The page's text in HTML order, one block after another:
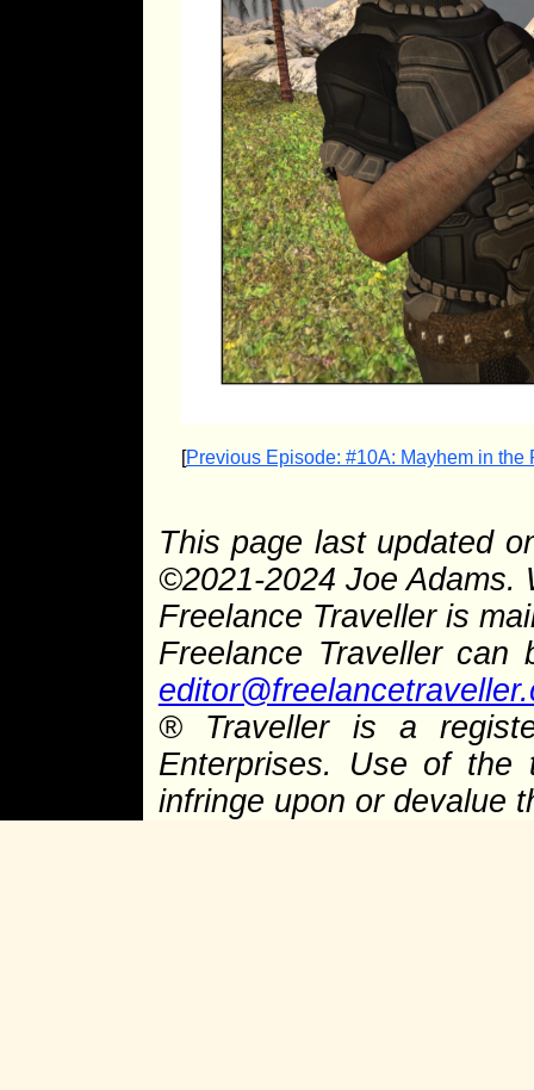
[Previous Episode: #10A: Mayhem in the
This page last updated
©2021-2024 Joe
Freelance Traveller is
Freelance Traveller
®Traveller is a
Enterprises. Use of the
infringe upon or devalue